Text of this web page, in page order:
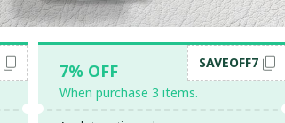
7% OFF
When purchase 3 items.
SAVEOFF7